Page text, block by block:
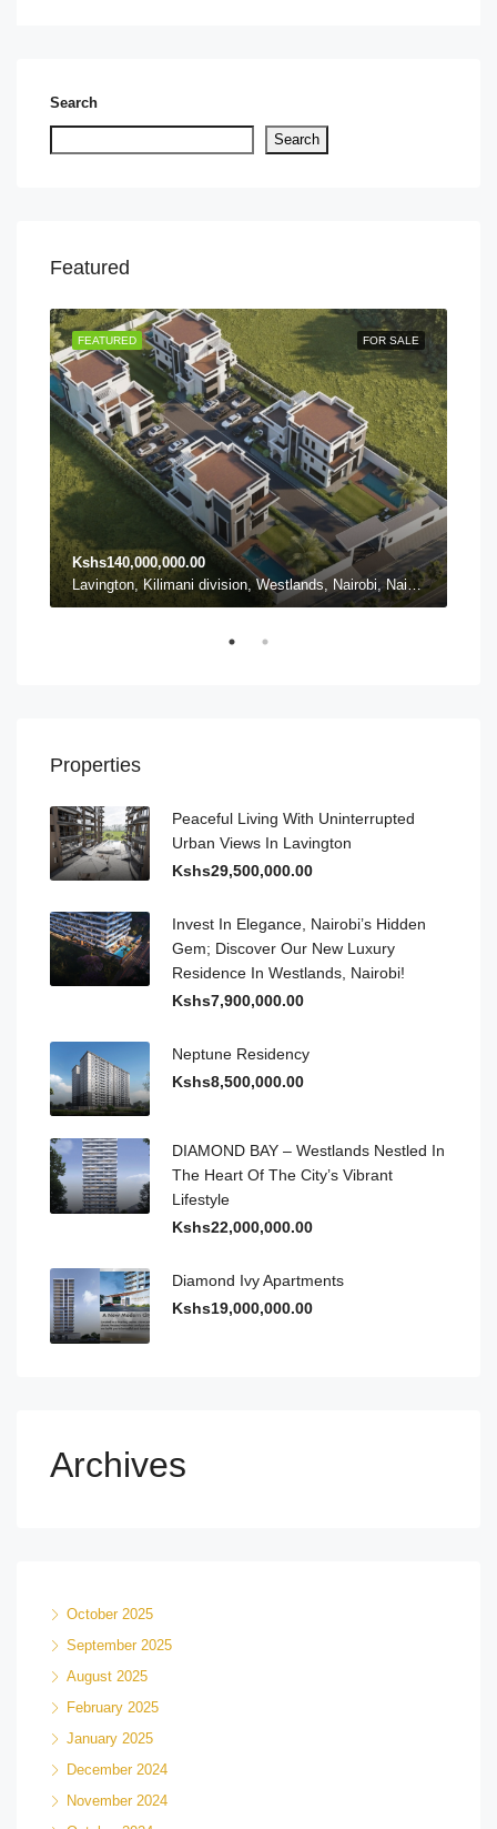
Search
Search
Featured
FOR SALE
FEATURED
Kshs140,000,000.00
Lavington, Kilimani division, Westlands, Nairobi, Nairobi County, 54102, Kenya, Lavington
Properties
Peaceful Living With Uninterrupted
Urban Views In Lavington
Kshs29,500,000.00
Invest In Elegance, Nairobi’s Hidden
Gem; Discover Our New Luxury
Residence In Westlands, Nairobi!
Kshs7,900,000.00
Neptune Residency
Kshs8,500,000.00
DIAMOND BAY – Westlands Nestled In
The Heart Of The City’s Vibrant
Lifestyle
Kshs22,000,000.00
Diamond Ivy Apartments
Kshs19,000,000.00
Archives
October 2025
September 2025
August 2025
February 2025
January 2025
December 2024
November 2024